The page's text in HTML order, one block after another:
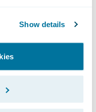
Show details
experience and
and the
help our
goals and